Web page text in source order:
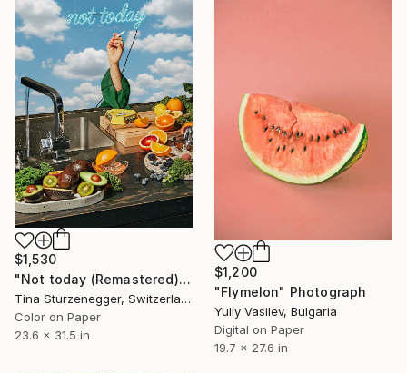
$1,530
"Not today (Remastered)" Photograph
Tina Sturzenegger, Switzerland
Color on Paper
23.6 x 31.5 in
$1,200
"Flymelon" Photograph
Yuliy Vasilev, Bulgaria
Digital on Paper
19.7 x 27.6 in